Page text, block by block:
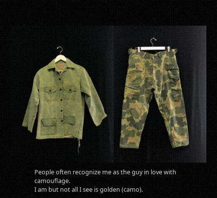
People often recognize me as the guy in love with
camouflage.
I am but not all I see is golden (camo).